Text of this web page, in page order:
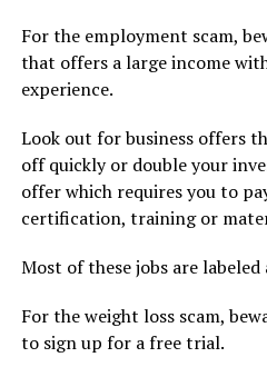
For the employment scam,
that offers a large income
experience.
Look out for business offers
off quickly or double your
offer which requires you to
certification, training or
Most of these jobs are
For the weight loss scam,
to sign up for a free trial.